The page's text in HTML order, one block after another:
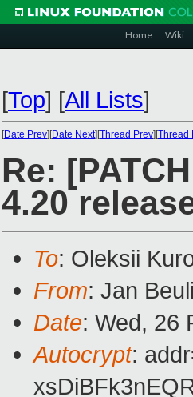
Home Wiki
[Top] [All Lists]
[Date Prev][Date Next][Thread Prev][Thread
Re:
4.20
To: Oleksii
From: Jan
Date: Wed, 26
Autocrypt: